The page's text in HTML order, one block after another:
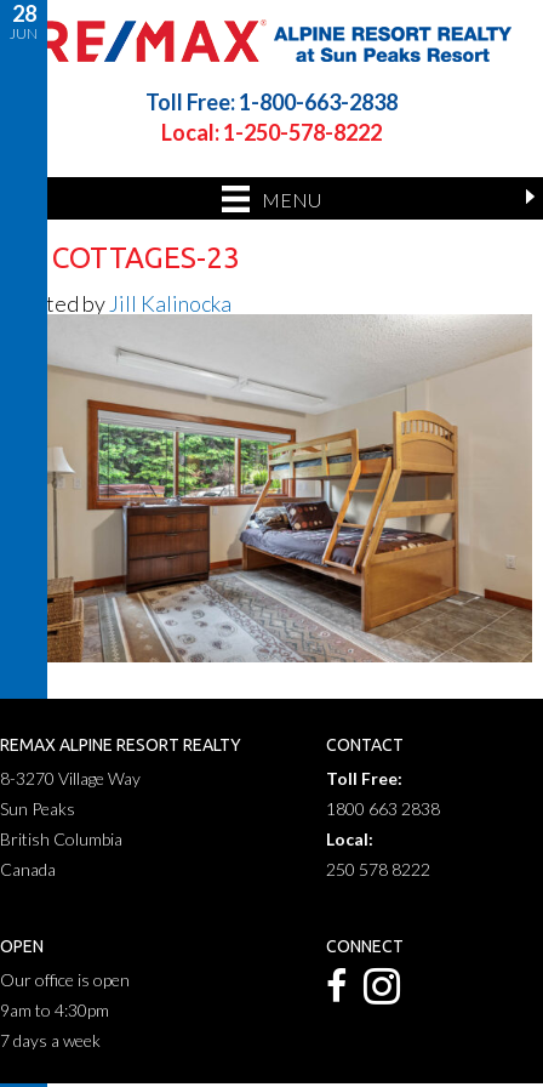
Toll Free: 1-800-663-2838
Local: 1-250-578-8222
MENU
28
JUN
26 COTTAGES-23
Posted by Jill Kalinocka
REMAX ALPINE RESORT REALTY
8-3270 Village Way
Sun Peaks
British Columbia
Canada
CONTACT
Toll Free:
1800 663 2838
Local:
250 578 8222
OPEN
Our office is open
9am to 4:30pm
7 days a week
CONNECT